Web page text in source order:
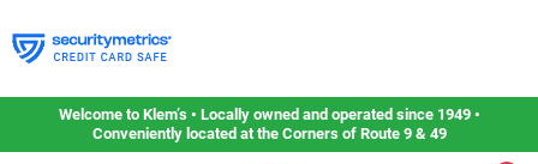
to
content
Welcome to Klem’s • Locally owned and operated since 1949 •
Conveniently located at the Corners of Route 9 & 49
Home